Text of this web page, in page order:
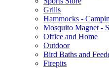
Grills
Hammocks -
Mosquito Magnet -
Office and Home
Outdoor
Bird Baths and
Firepits